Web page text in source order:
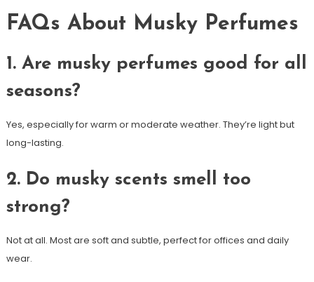
FAQs About Musky Perfumes
1. Are musky perfumes good for all
seasons?
Yes, especially for warm or moderate weather. They’re light but
long-lasting.
2. Do musky scents smell too
strong?
Not at all. Most are soft and subtle, perfect for offices and daily
wear.